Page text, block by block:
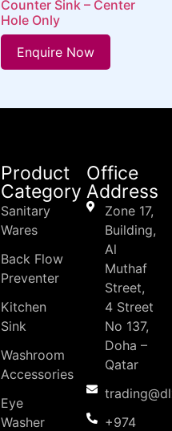
Counter Sink – Center
Hole Only
Enquire Now
Product
Category
Sanitary
Wares
Back Flow
Preventer
Kitchen
Sink
Washroom
Accessories
Eye
Washer
Office
Address
Zone 17,
Building,
Al
Muthaf
Street,
4 Street
No 137,
Doha –
Qatar
+974